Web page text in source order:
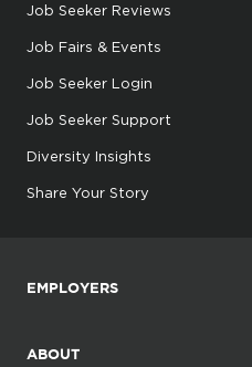
Job Seeker Reviews
Job Fairs & Events
Job Seeker Login
Job Seeker Support
Diversity Insights
Share Your Story
EMPLOYERS
ABOUT